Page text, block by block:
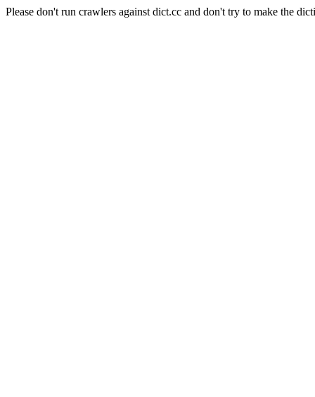
Please don't run crawlers against dict.cc and don't try to make the